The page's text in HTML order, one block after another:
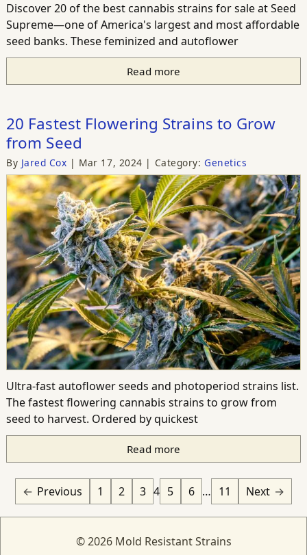
Discover 20 of the best cannabis strains for sale at Seed
Supreme—one of America's largest and most affordable
seed banks. These feminized and autoflower
Read more
20 Fastest Flowering Strains to Grow
from Seed
By Jared Cox Mar 17, 2024 Category:Genetics
Ultra-fast autoflower seeds and photoperiod strains list.
The fastest flowering cannabis strains to grow from
seed to harvest. Ordered by quickest
Read more
Previous 1 2 3 4 5 6 … 11 Next
© 2026 Mold Resistant Strains